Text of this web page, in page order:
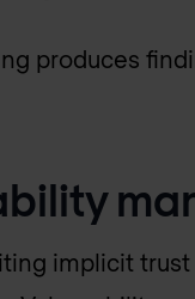
produces
implicit